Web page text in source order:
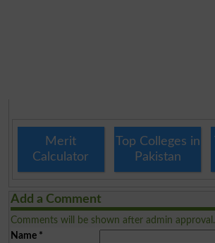
Merit
Calculator
Top Colleges in
Pakistan
Add a Comment
Comments will be shown after admin approval.
Name*